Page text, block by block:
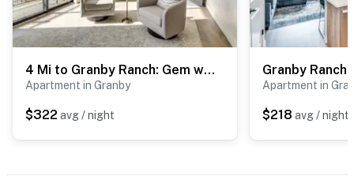
4 Mi to Granby Ranch: Gem w/ Balcony & Mtn Views!
Apartment in Granby
$322 avg / night
Apartment in
$218 avg / night